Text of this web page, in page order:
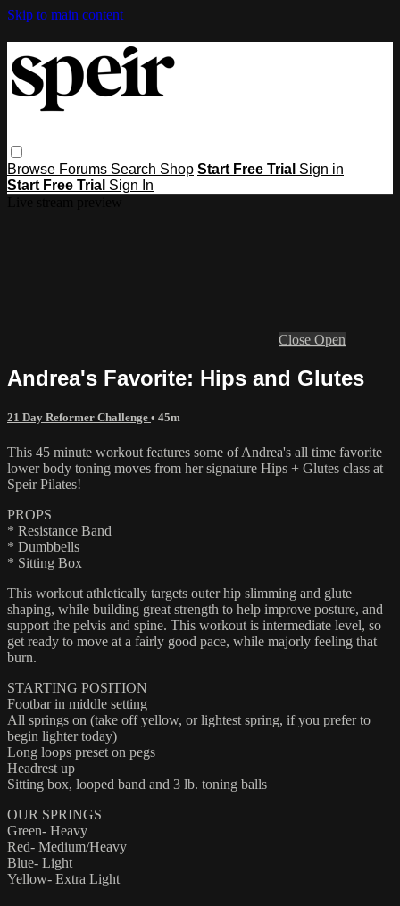
Skip to main content
Browse Forums Search Shop Start Free Trial Sign in
Start Free Trial Sign In
Close Open
Andrea's Favorite: Hips and Glutes
21 Day Reformer Challenge • 45m
This 45 minute workout features some of Andrea's all time favorite
lower body toning moves from her signature Hips + Glutes class at
Speir Pilates!
PROPS
* Resistance Band
* Dumbbells
* Sitting Box
This workout athletically targets outer hip slimming and glute
shaping, while building great strength to help improve posture, and
support the pelvis and spine. This workout is intermediate level, so
get ready to move at a fairly good pace, while majorly feeling that
burn.
STARTING POSITION
Footbar in middle setting
All springs on (take off yellow, or lightest spring, if you prefer to
begin lighter today)
Long loops preset on pegs
Headrest up
Sitting box, looped band and 3 lb. toning balls
OUR SPRINGS
Green- Heavy
Red- Medium/Heavy
Blue- Light
Yellow- Extra Light